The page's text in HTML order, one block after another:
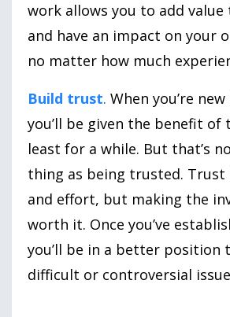
work allows you to add
and have an impact on your
no matter how much
Build trust. When you’re
you’ll be given the benefit of
least for a while. But that’s
thing as being trusted. Trust
and effort, but making the
worth it. Once you’ve
you’ll be in a better position
difficult or controversial